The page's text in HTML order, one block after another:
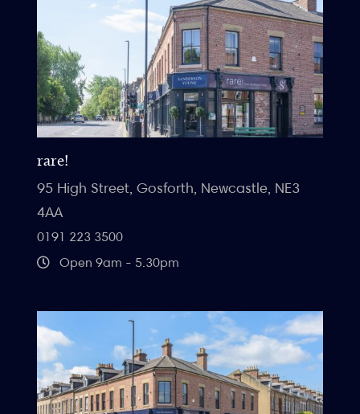
rare!
95 High Street, Gosforth, Newcastle, NE3
4AA
0191 223 3500
Open 9am - 5.30pm